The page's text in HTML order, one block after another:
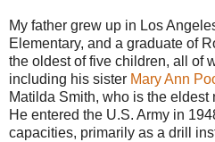
My father grew up in Los
Elementary, and a graduate of
the oldest of five children, all of
including his sister Mary Ann
Matilda Smith, who is the eldest
He entered the U.S. Army in
capacities, primarily as a drill